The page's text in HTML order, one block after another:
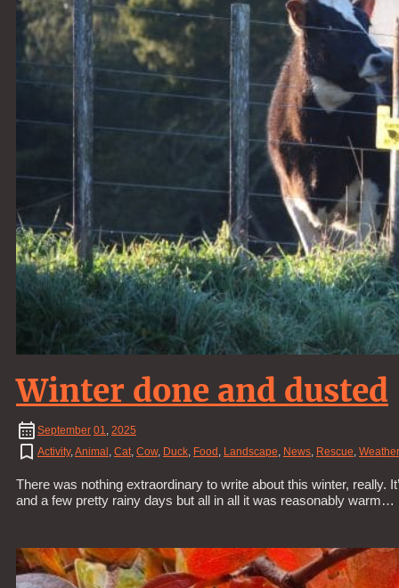
Winter done and dusted
September 01, 2025
Activity,Animal , Cat, Cow, Duck, Food , Landscape, News, Rescue, Weather
There was nothing extraordinary to write about this winter, really.
and a few pretty rainy days but all in all it was reasonably warm…